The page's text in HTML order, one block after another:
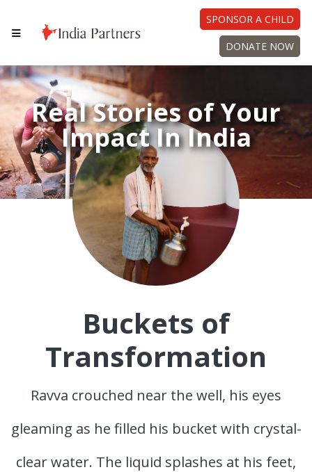
SPONSOR A CHILD
DONATE NOW
Real Stories of Your
Impact In India
Buckets of
Transformation
Ravva crouched near the well, his eyes
gleaming as he filled his bucket with crystal-
clear water. The liquid splashes at his feet,